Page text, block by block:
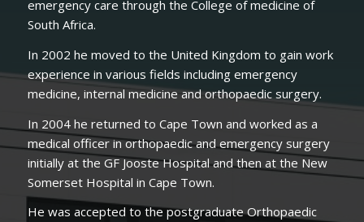
emergency care through the College of medicine of
South Africa.
In 2002 he moved to the United Kingdom to gain work
experience in various fields including emergency
medicine, internal medicine and orthopaedic surgery.
In 2004 he returned to Cape Town and worked as a
medical officer in orthopaedic and emergency surgery
initially at the GF Jooste Hospital and then at the New
Somerset Hospital in Cape Town.
He was accepted to the postgraduate Orthopaedic